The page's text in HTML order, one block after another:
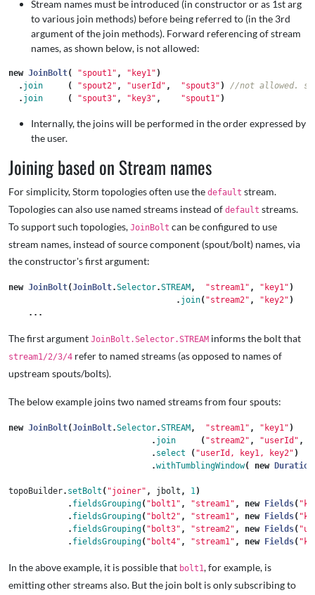
Stream names must be introduced (in constructor or as 1st arg
to various join methods) before being referred to (in the 3rd
argument of the join methods). Forward referencing of stream
names, as shown below, is not allowed:
new JoinBolt( "spout1" , "key1" )
. join ( "spout2" , "userId" , "spout3" )
//not allowed.
. join ( "spout3" , "key3" , "spout1" )
Internally, the joins will be performed in the order expressed by
the user.
Joining based on Stream names
For simplicity, Storm topologies often use the default stream.
Topologies can also use named streams instead of default streams.
To support such topologies, JoinBolt can be configured to use
stream names, instead of source component (spout/bolt) names, via
the constructor's first argument:
new JoinBolt(JoinBolt.Selector.STREAM , "stream1" , "key1" )
. join( "stream2" , "key2" )
...
The first argument JoinBolt.Selector.STREAM informs the bolt that
stream1/2/3/4 refer to named streams (as opposed to names of
upstream spouts/bolts).
The below example joins two named streams from four spouts:
new JoinBolt(JoinBolt.Selector.STREAM , "stream1" , "key1" )
. join ( "stream2" , "userId" ,
. select ( "userId, key1, key2" )
.withTumblingWindow( new Duration
topoBuilder. setBolt ( "joiner" , jbolt , 1)
. fieldsGrouping( "bolt1" , "stream1" , new Fields(
. fieldsGrouping( "bolt2" , "stream1" , new Fields(
. fieldsGrouping( "bolt3" , "stream2" , new Fields(
. fieldsGrouping( "bolt4" , "stream1" , new Fields(
In the above example, it is possible that bolt1, for example, is
emitting other streams also. But the join bolt is only subscribing to